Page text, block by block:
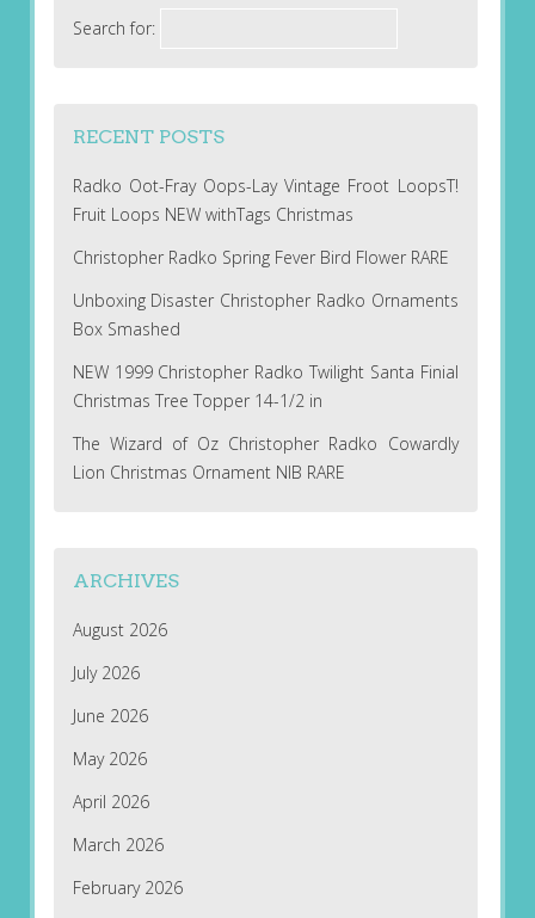
Search for:
RECENT POSTS
Radko Oot-Fray Oops-Lay Vintage Froot LoopsT!
Fruit Loops NEW withTags Christmas
Christopher Radko Spring Fever Bird Flower RARE
Unboxing Disaster Christopher Radko Ornaments
Box Smashed
NEW 1999 Christopher Radko Twilight Santa Finial
Christmas Tree Topper 14-1/2 in
The Wizard of Oz Christopher Radko Cowardly
Lion Christmas Ornament NIB RARE
ARCHIVES
August 2026
July 2026
June 2026
May 2026
April 2026
March 2026
February 2026